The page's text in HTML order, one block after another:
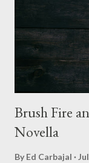
spheres, and little
stars Michael
Baldwin plays
Brush Fire
Novella
By Ed Carbajal